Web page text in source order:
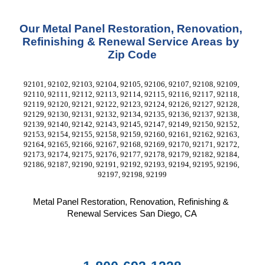
Our Metal Panel Restoration, Renovation,
Refinishing & Renewal Service Areas by
Zip Code
92101, 92102, 92103, 92104, 92105, 92106, 92107, 92108, 92109,
92110, 92111, 92112, 92113, 92114, 92115, 92116, 92117, 92118,
92119, 92120, 92121, 92122, 92123, 92124, 92126, 92127, 92128,
92129, 92130, 92131, 92132, 92134, 92135, 92136, 92137, 92138,
92139, 92140, 92142, 92143, 92145, 92147, 92149, 92150, 92152,
92153, 92154, 92155, 92158, 92159, 92160, 92161, 92162, 92163,
92164, 92165, 92166, 92167, 92168, 92169, 92170, 92171, 92172,
92173, 92174, 92175, 92176, 92177, 92178, 92179, 92182, 92184,
92186, 92187, 92190, 92191, 92192, 92193, 92194, 92195, 92196,
92197, 92198, 92199
Metal Panel Restoration, Renovation, Refinishing &
Renewal Services San Diego, CA